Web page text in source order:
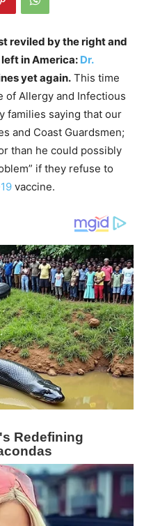
reviled by the right and
in America: Dr.
yet again. This time
of Allergy and Infectious
families saying that our
and Coast Guardsmen;
than he could possibly
if they refuse to
vaccine.